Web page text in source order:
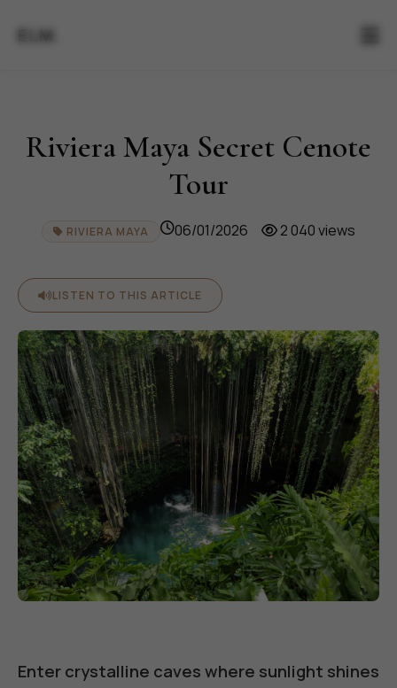
ELM.
Riviera Maya Secret Cenote
Tour
RIVIERA MAYA 06/01/2026 2 040 views
LISTEN TO THIS ARTICLE
Enter crystalline caves where sunlight shines